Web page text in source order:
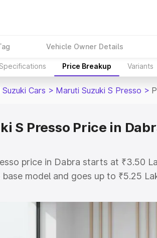
Vehicle Owner Details
Price Breakup Variants
Cars > Maruti Suzuki S Presso >
S Presso Price in
price in Dabra starts at ₹3.50
model and goes up to ₹5.25
model. This is Maruti Suzuki S
includes RTO or Registration
variant-wise on-road price of
along with key features and